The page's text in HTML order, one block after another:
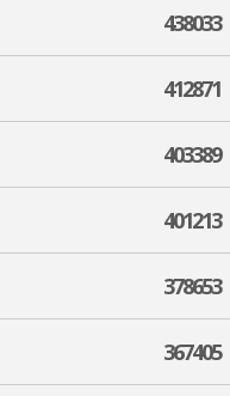
438033
412871
403389
401213
378653
367405